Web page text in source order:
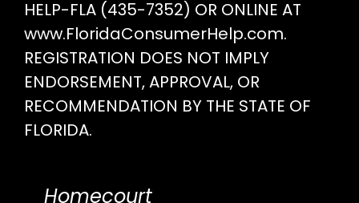
HELP-FLA (435-7352) OR ONLINE AT
www.FloridaConsumerHelp.com.
REGISTRATION DOES NOT IMPLY
ENDORSEMENT, APPROVAL, OR
RECOMMENDATION BY THE STATE OF
FLORIDA.
Homecourt